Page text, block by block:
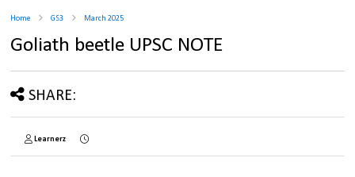
Home GS3 March 2025
Goliath beetle UPSC NOTE
SHARE:
Learnerz